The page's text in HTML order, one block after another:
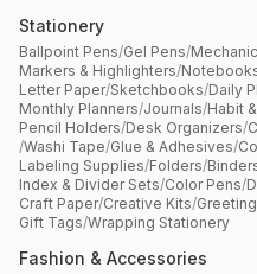
Stationery
Ballpoint Pens/Gel Pens/
Markers & Highlighters/
Letter Paper/Sketchbooks/Daily
Monthly Planners/Journals/Habit
Pencil Holders/Desk Organizers/
/Washi Tape/Glue & Adhesives/
Labeling Supplies/Folders/
Index & Divider Sets/Color Pens/
Craft Paper/Creative Kits/
Gift Tags/Wrapping Stationery
Fashion & Accessories